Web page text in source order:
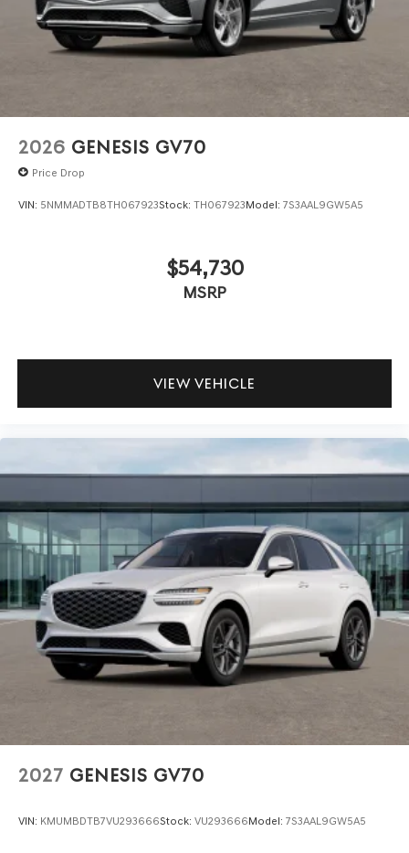
2026 GENESIS GV70
Price Drop
VIN: 5NMMADTB8TH067923Stock: TH067923Model: 7S3AAL9GW5A5
$54,730
MSRP
VIEW VEHICLE
2027 GENESIS GV70
VIN: KMUMBDTB7VU293666Stock: VU293666Model: 7S3AAL9GW5A5